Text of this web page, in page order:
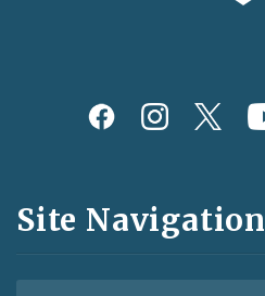
Social
and
Feeds
Site Navigation